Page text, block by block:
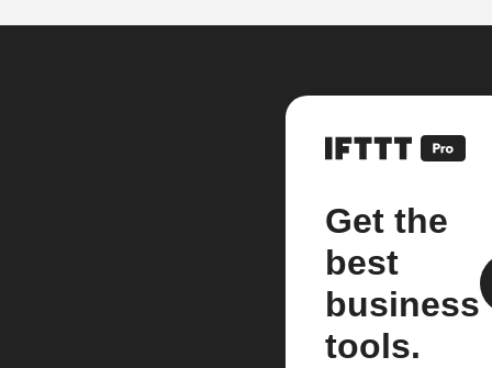
Get the
best
business
tools.